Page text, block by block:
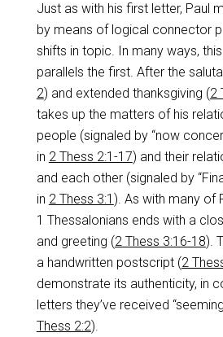
Just as with his first letter, Paul
by means of logical connector
shifts in topic. In many ways,
parallels the first. After the
2) and extended thanksgiving (2
takes up the matters of his
people (signaled by “now
in 2 Thess 2:1-17) and their
and each other (signaled by
in 2 Thess 3:1 ). As with many of
1 Thessalonians ends with a
and greeting (2 Thess 3:16-18).
a handwritten postscript (2
demonstrate its authenticity, in
letters they’ve received
Thess 2:2).